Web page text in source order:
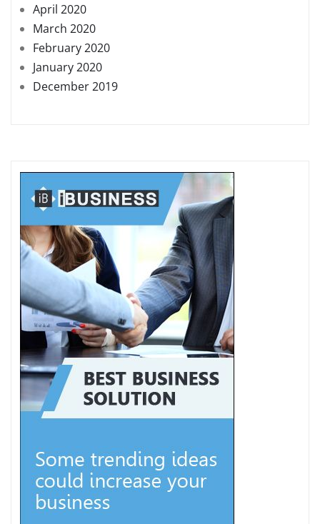
April 2020
March 2020
February 2020
January 2020
December 2019